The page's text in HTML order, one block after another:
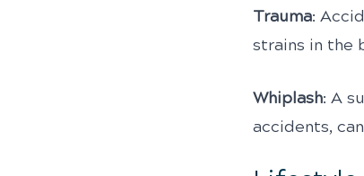
Trauma:
strains in the
Whiplash: A
accidents,